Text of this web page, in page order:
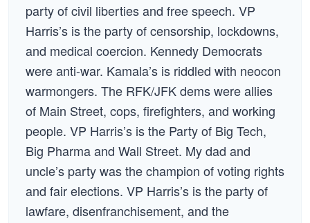
party of civil liberties and free speech. VP
Harris’s is the party of censorship, lockdowns,
and medical coercion. Kennedy Democrats
were anti-war. Kamala’s is riddled with neocon
warmongers. The RFK/JFK dems were allies
of Main Street, cops, firefighters, and working
people. VP Harris’s is the Party of Big Tech,
Big Pharma and Wall Street. My dad and
uncle’s party was the champion of voting rights
and fair elections. VP Harris’s is the party of
lawfare, disenfranchisement, and the